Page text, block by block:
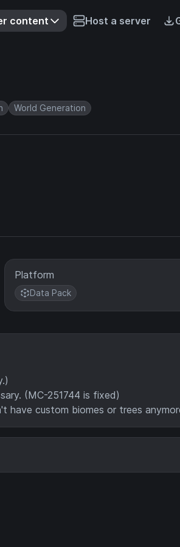
content Host a server
World Generation
Platform
Data Pack
(MC-251744 is fixed)
have custom biomes or trees